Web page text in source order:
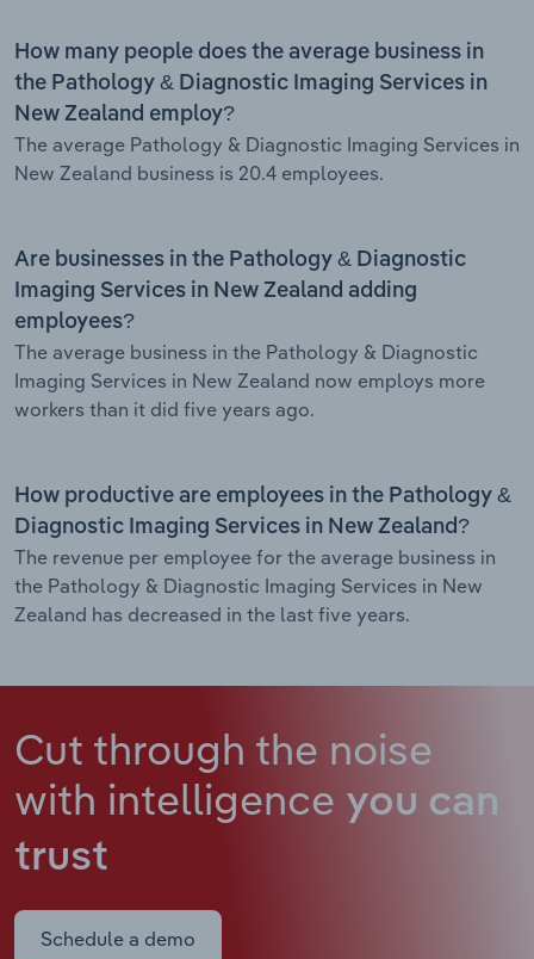
How many people does the average business in
the Pathology & Diagnostic Imaging Services in
New Zealand employ?
The average Pathology & Diagnostic Imaging Services in
New Zealand business is 20.4 employees.
Are businesses in the Pathology & Diagnostic
Imaging Services in New Zealand adding
employees?
The average business in the Pathology & Diagnostic
Imaging Services in New Zealand now employs more
workers than it did five years ago.
How productive are employees in the Pathology &
Diagnostic Imaging Services in New Zealand?
The revenue per employee for the average business in
the Pathology & Diagnostic Imaging Services in New
Zealand has decreased in the last five years.
Cut through the noise
with intelligence you can
trust
Schedule a demo